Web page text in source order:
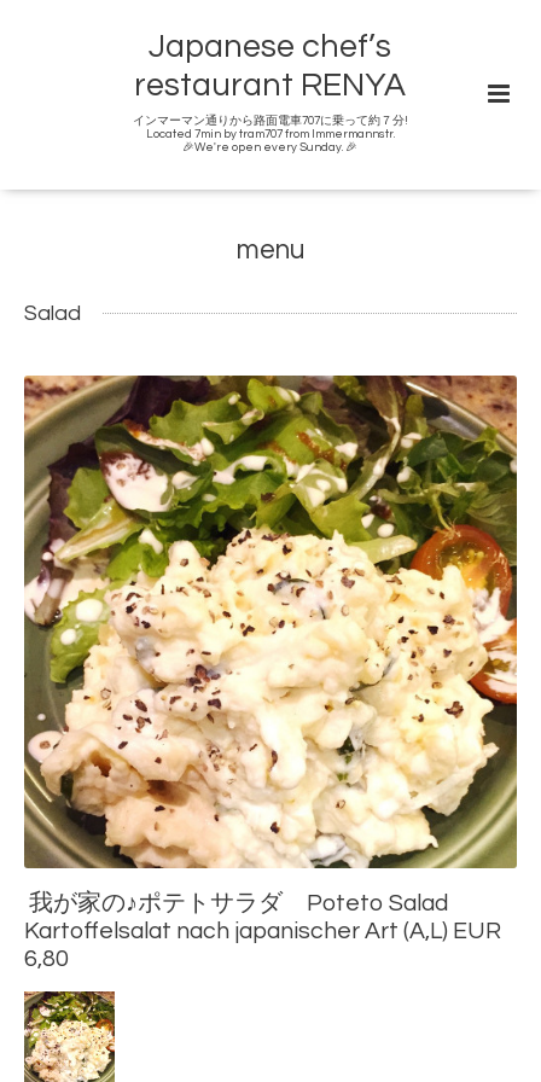
Japanese chef’s
restaurant RENYA
インマーマン通りから路面電車707に乗って約７分!
Located 7min by tram707 from Immermannstr.
🎉We're open every Sunday. 🎉
menu
Salad
我が家の♪ポテトサラダ Poteto Salad
Kartoffelsalat nach japanischer Art (A,L) EUR
6,80